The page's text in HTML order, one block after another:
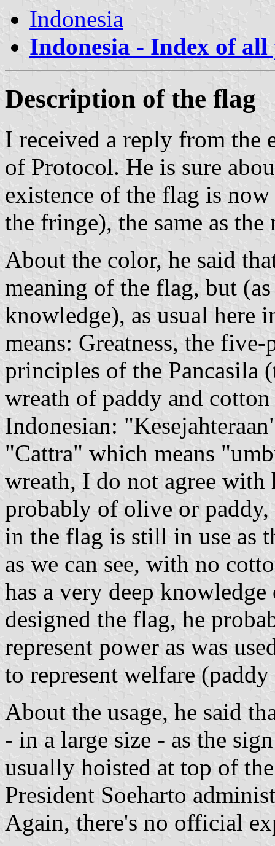
Indonesia
Indonesia - Index of all
Description of the flag
I received a reply from the
of Protocol. He is sure
existence of the flag is
the fringe), the same as
About the color, he said
meaning of the flag, but
knowledge), as usual here
means: Greatness, the
principles of the Pancasila
wreath of paddy and
Indonesian:
"Cattra" which means
wreath, I do not agree
probably of olive or paddy,
in the flag is still in use as
as we can see, with no
has a very deep
designed the flag, he
represent power as was
to represent welfare
About the usage, he said
- in a large size - as the
usually hoisted at top of
President Soeharto
Again, there's no official